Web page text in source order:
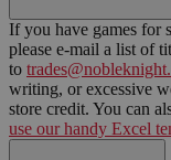
If you have games for
please e-mail a list of
to
writing, or excessive
store credit. You can
use our handy Excel